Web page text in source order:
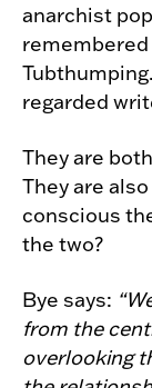
anarchist
regarded
They are
They are
conscious
the two?
Bye says:
from the
overlooking